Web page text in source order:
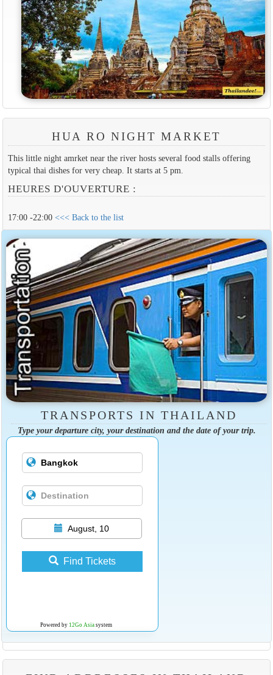
HUA RO NIGHT MARKET
This little night amrket near the river hosts several food stalls offering
typical thai dishes for very cheap. It starts at 5 pm.
HEURES D'OUVERTURE :
17:00 -22:00 <<< Back to the list
TRANSPORTS IN THAILAND
Type your departure city, your destination and the date of your trip.
August, 10
Find Tickets
Powered by 12Go Asia system